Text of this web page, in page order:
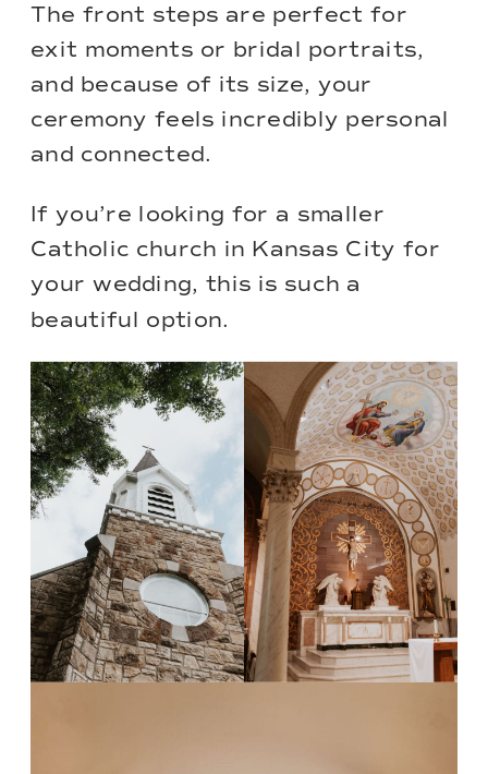
The front steps are perfect for
exit moments or bridal portraits,
and because of its size, your
ceremony feels incredibly personal
and connected.
If you’re looking for a smaller
Catholic church in Kansas City for
your wedding, this is such a
beautiful option.